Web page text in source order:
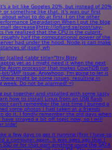
a bit like Googles 20%, but instead of 20%
or something like that. It's was our first
what to do at first. I on the other
Degradation When I put the blog
decrease](http://lofjard.se/post/say-
I've realized that the CPU is the culprit.
half the computational power of the
had under the hood. Node.js can make
of itself, wh
(called <abbr title="Itty Bitty
yet as I might need it when the next
Atom processor that makes CouchDB run
SMP issue. Anywhooo, I'm going to let it
might be some issues, resulting in
week. Do not be alarmed! =)
put together and installed with some tasty
how to install Linux from an USB flash
can't remember the last time I burned a
some photos I had taken at a friends
do it. I fondly remember the old days when
have strayed a bit off topic now, so I will
side!
a few days to get it running (first I have to
a computer again. It was ages ago that I
or for that part anything using the SATA